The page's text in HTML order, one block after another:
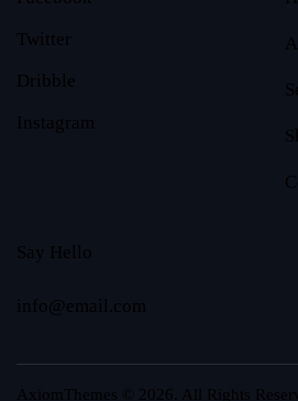
Twitter
Dribble
Instagram
Say Hello
info@email.com
AxiomThemes © 2026. All Rights